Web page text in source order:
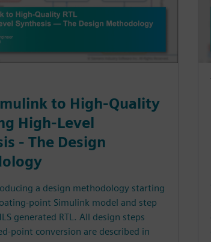
to High-Quality
High-Level
- The Design
a design methodology starting
point Simulink model and step
generated RTL. All design steps
point conversion are described in